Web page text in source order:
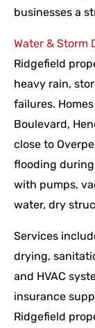
businesses a
Water & Storm
Ridgefield
heavy rain,
failures.
Boulevard,
close to
flooding during
with pumps,
water, dry
Services
drying,
and HVAC
insurance
Ridgefield